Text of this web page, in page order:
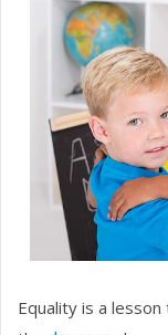
Equality is a